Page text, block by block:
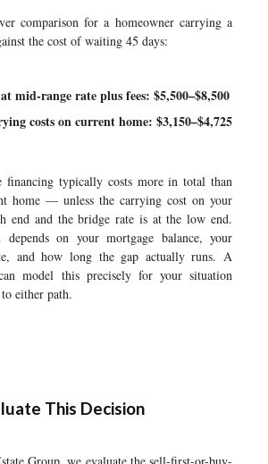
comparison for a homeowner carrying a
the cost of waiting 45 days:
mid-range rate plus fees: $5,500–$8,500
costs on current home: $3,150–$4,725
financing typically costs more in total than
home — unless the carrying cost on your
end and the bridge rate is at the low end.
on your mortgage balance, your
and how long the gap actually runs. A
model this precisely for your situation
either path.
This Decision